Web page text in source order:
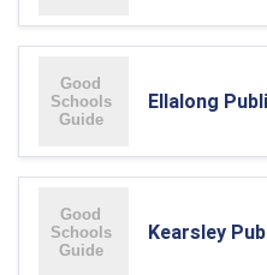
Ellalong
Kearsley